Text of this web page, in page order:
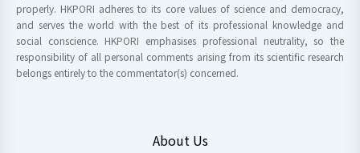
properly. HKPORI adheres to its core values of science and democracy,
and serves the world with the best of its professional knowledge and
social conscience. HKPORI emphasises professional neutrality, so the
responsibility of all personal comments arising from its scientific research
belongs entirely to the commentator(s) concerned.
About Us